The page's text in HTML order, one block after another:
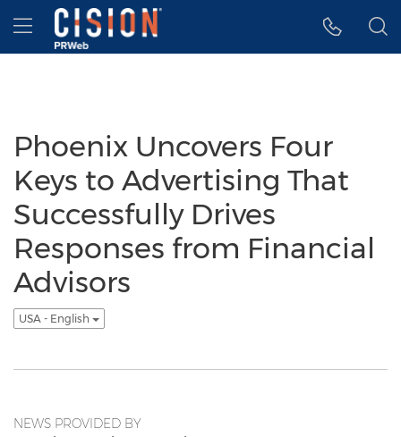
Accessibility Statement
Skip Navigation
Hamburger menu
Phoenix Uncovers Four
Keys to Advertising That
Successfully Drives
Responses from Financial
Advisors
USA - English
NEWS PROVIDED BY